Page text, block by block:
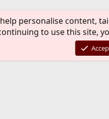
personalise content,
to use this site,